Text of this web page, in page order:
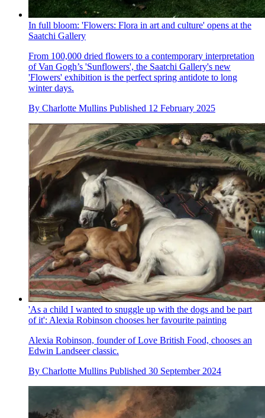
In full bloom: 'Flowers: Flora in art and culture' opens at the
Saatchi Gallery
From 100,000 dried flowers to a contemporary interpretation
of Van Gogh’s 'Sunflowers', the Saatchi Gallery's new
'Flowers' exhibition is the perfect spring antidote to long
winter days.
By Charlotte Mullins Published 12 February 2025
'As a child I wanted to snuggle up with the dogs and be part
of it': Alexia Robinson chooses her favourite painting
Alexia Robinson, founder of Love British Food, chooses an
Edwin Landseer classic.
By Charlotte Mullins Published 30 September 2024